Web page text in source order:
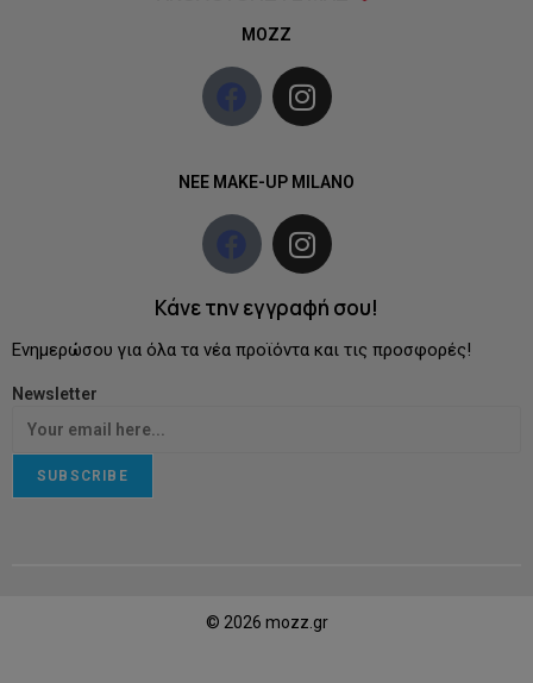
MOZZ
NEE MAKE-UP MILANO
Κάνε την εγγραφή σου!
Ενημερώσου για όλα τα νέα προϊόντα και τις προσφορές!
Newsletter
SUBSCRIBE
© 2026 mozz.gr